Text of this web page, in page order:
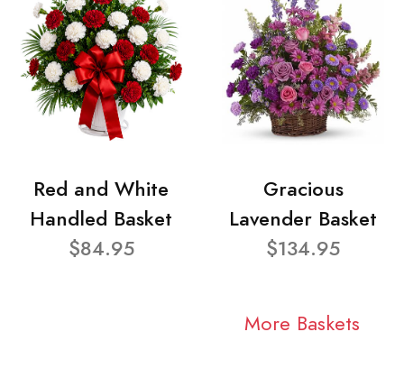
Red and White
Handled Basket
$84.95
Gracious
Lavender Basket
$134.95
More Baskets